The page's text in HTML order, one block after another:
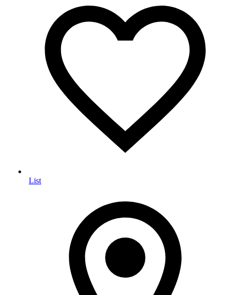
List